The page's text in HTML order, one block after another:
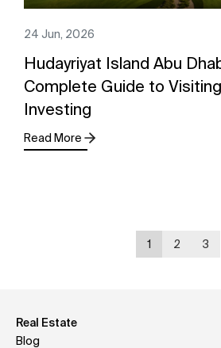
24 Jun, 2026
Hudayriyat Island Abu
Complete Guide to
Investing
Read More
1 2 3
Real Estate
Blog